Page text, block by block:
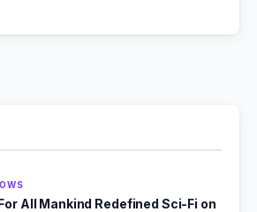
All Mankind Redefined Sci-Fi on